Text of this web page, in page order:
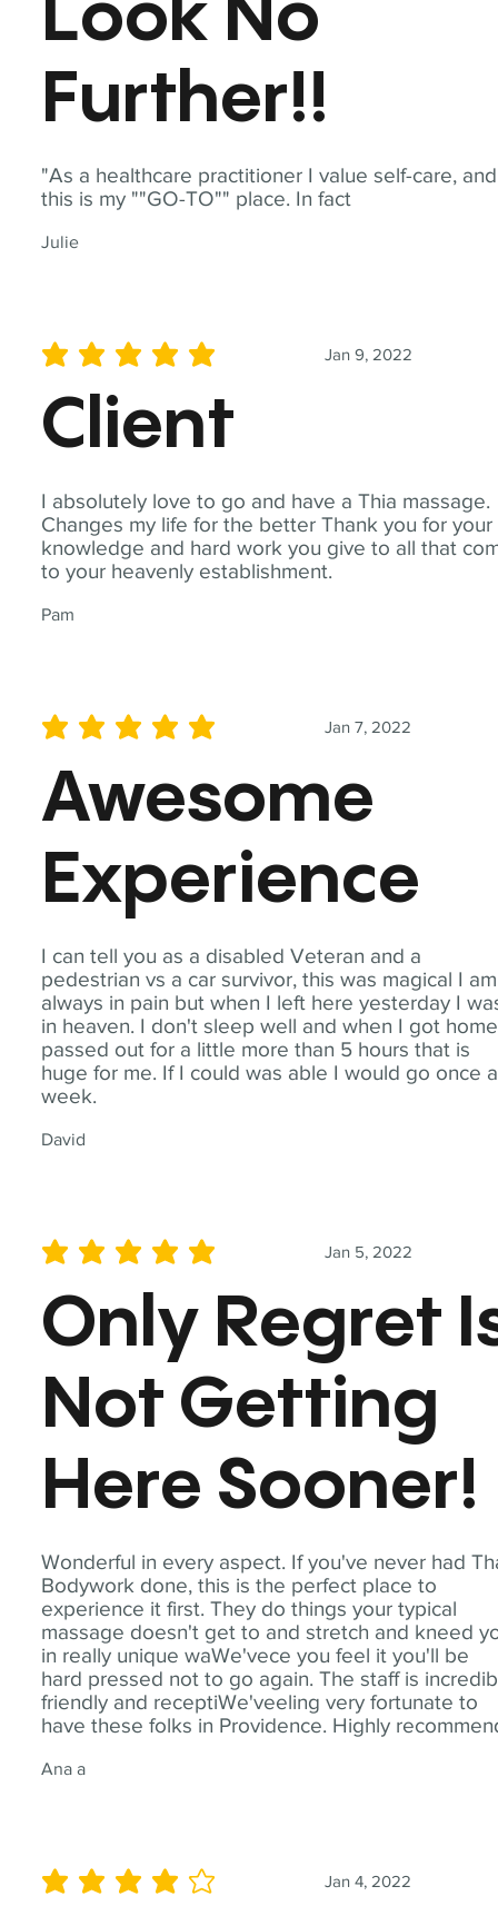
"As a healthcare practitioner I value self-care, and
this is my ""GO-TO"" place. In fact
Julie
Look No
Further!!
I absolutely love to go and have a Thia massage.
Changes my life for the better Thank you for your
knowledge and hard work you give to all that
to your heavenly establishment.
Pam
Jan 9, 2022
average rating is 5 out of 5
Client
I can tell you as a disabled Veteran and a
pedestrian vs a car survivor, this was magical I am
always in pain but when I left here yesterday I
in heaven. I don't sleep well and when I got
passed out for a little more than 5 hours that is
huge for me. If I could was able I would go once a
week.
David
Jan 7, 2022
average rating is 5 out of 5
Awesome
Experience
Wonderful in every aspect. If you've never had
Bodywork done, this is the perfect place to
experience it first. They do things your typical
massage doesn't get to and stretch and kneed
in really unique waWe'vece you feel it you'll be
hard pressed not to go again. The staff is
friendly and receptiWe'veeling very fortunate to
have these folks in Providence. Highly
Ana a
Jan 5, 2022
average rating is 5 out of 5
Only Regret
Not Getting
Here Sooner!
Jan 4, 2022
average rating is 4 out of 5